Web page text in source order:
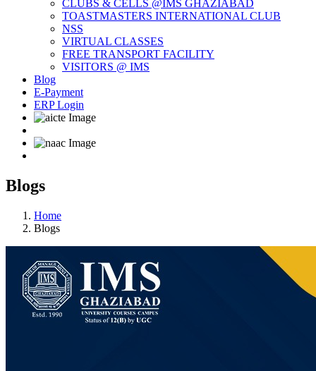
CLUBS & CELLS @IMS GHAZIABAD
TOASTMASTERS INTERNATIONAL CLUB
NSS
VIRTUAL CLASSES
FREE TRANSPORT FACILITY
VISITORS @ IMS
Blog
E-Payment
ERP Login
Blogs
Home
Blogs